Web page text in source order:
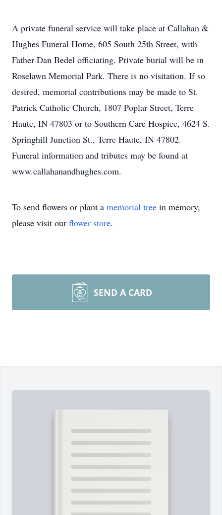
A private funeral service will take place at Callahan &
Hughes Funeral Home, 605 South 25th Street, with
Father Dan Bedel officiating. Private burial will be in
Roselawn Memorial Park. There is no visitation. If so
desired, memorial contributions may be made to St.
Patrick Catholic Church, 1807 Poplar Street, Terre
Haute, IN 47803 or to Southern Care Hospice, 4624 S.
Springhill Junction St., Terre Haute, IN 47802.
Funeral information and tributes may be found at
www.callahanandhughes.com.
To send flowers or plant a memorial tree in memory,
please visit our flower store.
SEND A CARD